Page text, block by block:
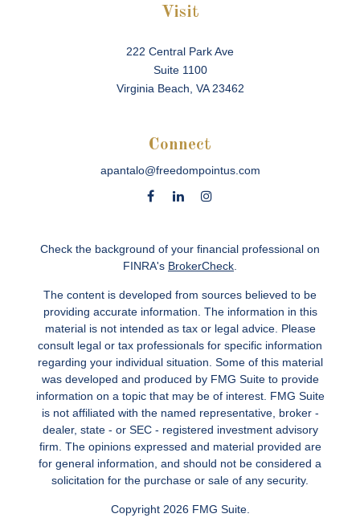
Visit
222 Central Park Ave
Suite 1100
Virginia Beach, VA 23462
Connect
apantalo@freedompointus.com
Check the background of your financial professional on
FINRA's BrokerCheck
The content is developed from sources believed to be
providing accurate information. The information in this
material is not intended as tax or legal advice. Please
consult legal or tax professionals for specific information
regarding your individual situation. Some of this material
was developed and produced by FMG Suite to provide
information on a topic that may be of interest. FMG Suite
is not affiliated with the named representative, broker -
dealer, state - or SEC - registered investment advisory
firm. The opinions expressed and material provided are
for general information, and should not be considered a
solicitation for the purchase or sale of any security.
Copyright 2026 FMG Suite.